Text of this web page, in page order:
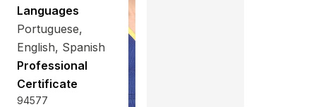
Languages
Portuguese,
English, Spanish
Professional
Certificate
94577